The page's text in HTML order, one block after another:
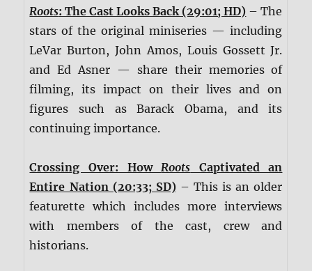
Roots: The Cast Looks Back (29:01; HD) – The
stars of the original miniseries — including
LeVar Burton, John Amos, Louis Gossett Jr.
and Ed Asner — share their memories of
filming, its impact on their lives and on
figures such as Barack Obama, and its
continuing importance.
Crossing Over: HowRoots Captivated an
Entire Nation (20:33; SD) – This is an older
featurette which includes more interviews
with members of the cast, crew and
historians.